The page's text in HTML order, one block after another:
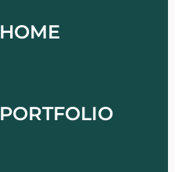
HOME
PORTFOLIO